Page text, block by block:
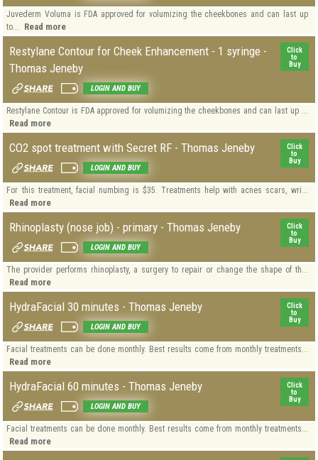
Juvederm Voluma is FDA approved for volumizing the cheekbones and can last up
to...
Read more
Restylane Contour for Cheek Enhancement - 1 syringe -
Thomas Jeneby
Click
to
Buy
LOGIN AND BUY
Restylane Contour is FDA approved for volumizing the cheekbones and can last up ...
Read more
CO2 spot treatment with Secret RF - Thomas Jeneby
Click
to
Buy
LOGIN AND BUY
For this treatment, facial numbing is $35. Treatments help with acnes scars, wri...
Read more
Rhinoplasty (nose job) - primary - Thomas Jeneby
Click
to
Buy
LOGIN AND BUY
The provider performs rhinoplasty, a surgery to repair or change the shape of th...
Read more
HydraFacial 30 minutes - Thomas Jeneby
Click
to
Buy
LOGIN AND BUY
Facial treatments can be done monthly. Best results come from monthly treatments...
Read more
HydraFacial 60 minutes - Thomas Jeneby
Click
to
Buy
LOGIN AND BUY
Facial treatments can be done monthly. Best results come from monthly treatments...
Read more